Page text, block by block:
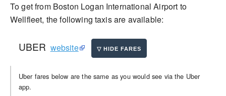
To get from Boston Logan International Airport to
Wellfleet, the following taxis are available:
UBER website
Uber fares below are the same as you would see via the Uber
app.